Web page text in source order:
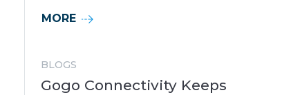
MORE
BLOGS
Gogo Connectivity Keeps